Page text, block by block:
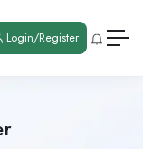
Login/Register